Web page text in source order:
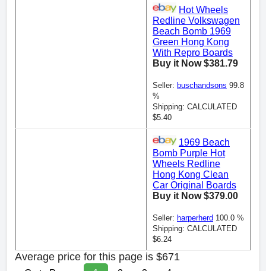
Hot Wheels
Redline Volkswagen
Beach Bomb 1969
Green Hong Kong
With Repro Boards
Buy it Now $381.79
Seller: buschandsons 99.8
%
Shipping: CALCULATED
$5.40
1969 Beach
Bomb Purple Hot
Wheels Redline
Hong Kong Clean
Car Original Boards
Buy it Now $379.00
Seller: harperherd 100.0 %
Shipping: CALCULATED
$6.24
Average price for this page is $671